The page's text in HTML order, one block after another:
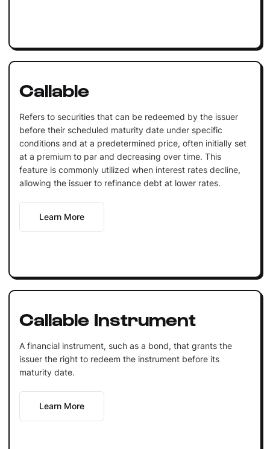
Callable
Refers to securities that can be redeemed by the issuer
before their scheduled maturity date under specific
conditions and at a predetermined price, often initially set
at a premium to par and decreasing over time. This
feature is commonly utilized when interest rates decline,
allowing the issuer to refinance debt at lower rates.
Learn More
Callable Instrument
A financial instrument, such as a bond, that grants the
issuer the right to redeem the instrument before its
maturity date.
Learn More